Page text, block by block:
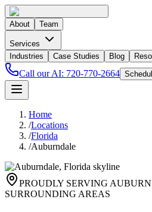
About Team
Services
Industries
Case Studies Blog
Call our AI: 720-770-2664
Home
/Locations
/Florida
/Auburndale
PROUDLY SERVING
SURROUNDING AREAS